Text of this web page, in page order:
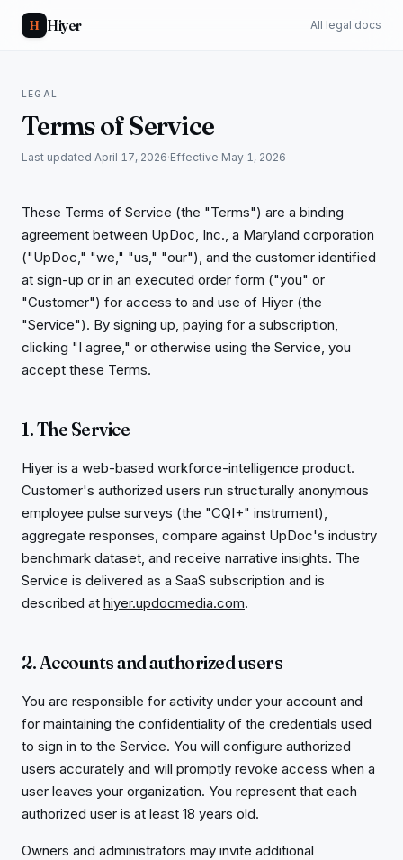
H Hiyer All legal docs
LEGAL
Terms of Service
Last updated April 17, 2026·Effective May 1, 2026
These Terms of Service (the "Terms") are a binding
agreement between UpDoc, Inc., a Maryland corporation
("UpDoc," "we," "us," "our"), and the customer identified
at sign-up or in an executed order form ("you" or
"Customer") for access to and use of Hiyer (the
"Service"). By signing up, paying for a subscription,
clicking "I agree," or otherwise using the Service, you
accept these Terms.
1. The Service
Hiyer is a web-based workforce-intelligence product.
Customer's authorized users run structurally anonymous
employee pulse surveys (the "CQI+" instrument),
aggregate responses, compare against UpDoc's industry
benchmark dataset, and receive narrative insights. The
Service is delivered as a SaaS subscription and is
described at hiyer.updocmedia.com.
2. Accounts and authorized users
You are responsible for activity under your account and
for maintaining the confidentiality of the credentials used
to sign in to the Service. You will configure authorized
users accurately and will promptly revoke access when a
user leaves your organization. You represent that each
authorized user is at least 18 years old.
Owners and administrators may invite additional